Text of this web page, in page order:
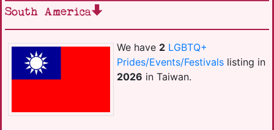
We have 2 LGBTQ+
Prides/Events/Festivalslisting in
2026 in Taiwan.
South America